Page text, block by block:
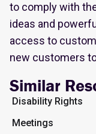
to comply with
ideas and
access to
new customers
Similar
Disability Rights
Meetings